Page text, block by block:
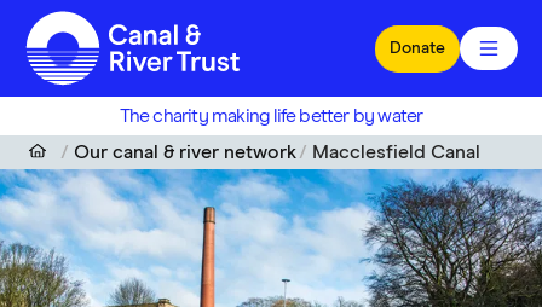
Skip to main content
Donate
The charity making life better by water
Our canal & river network
Macclesfield Canal